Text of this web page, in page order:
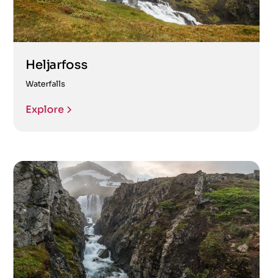
Heljarfoss
Waterfalls
Explore